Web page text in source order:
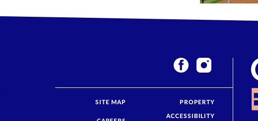
SITE MAP PROPERTY
ACCESSIBILITY